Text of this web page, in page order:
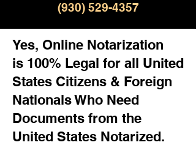
(930) 529-4357
Yes, Online Notarization
is 100% Legal for all United
States Citizens & Foreign
Nationals Who Need
Documents from the
United States Notarized.